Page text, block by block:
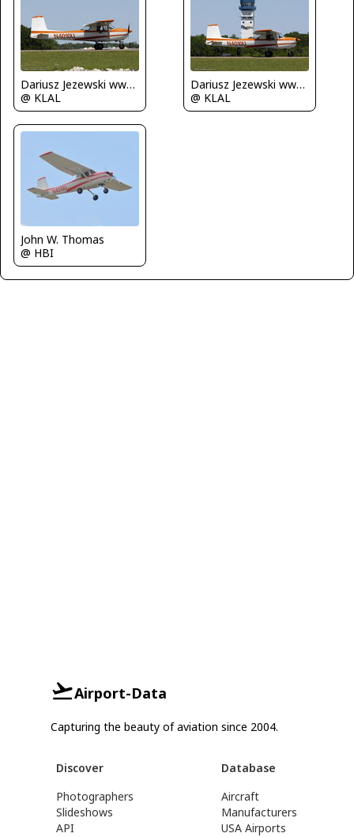
Dariusz Jezewski www.FotoDj.com
@ KLAL
Dariusz Jezewski www.FotoDj.com
@ KLAL
John W. Thomas
@ HBI
Airport-Data
Capturing the beauty of aviation since 2004.
Discover
Photographers
Slideshows
API
Database
Aircraft
Manufacturers
USA Airports